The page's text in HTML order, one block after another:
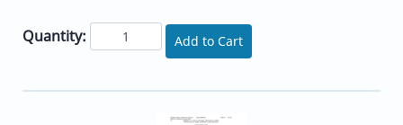
Quantity: Add to Cart